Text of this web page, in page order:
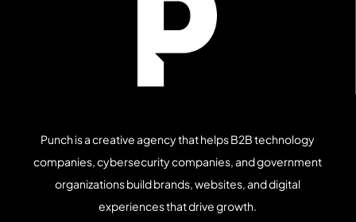
Punch is a creative agency that helps B2B technology
companies, cybersecurity companies, and government
organizations build brands, websites, and digital
experiences that drive growth.